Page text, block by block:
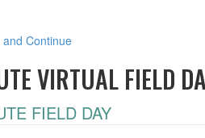
Continue
VIRTUAL FIELD
FIELD DAY